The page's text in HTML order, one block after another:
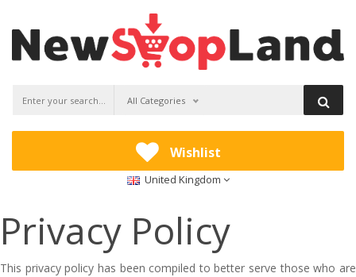
All Categories
Wishlist
United Kingdom
Privacy Policy
This privacy policy has been compiled to better serve those who are